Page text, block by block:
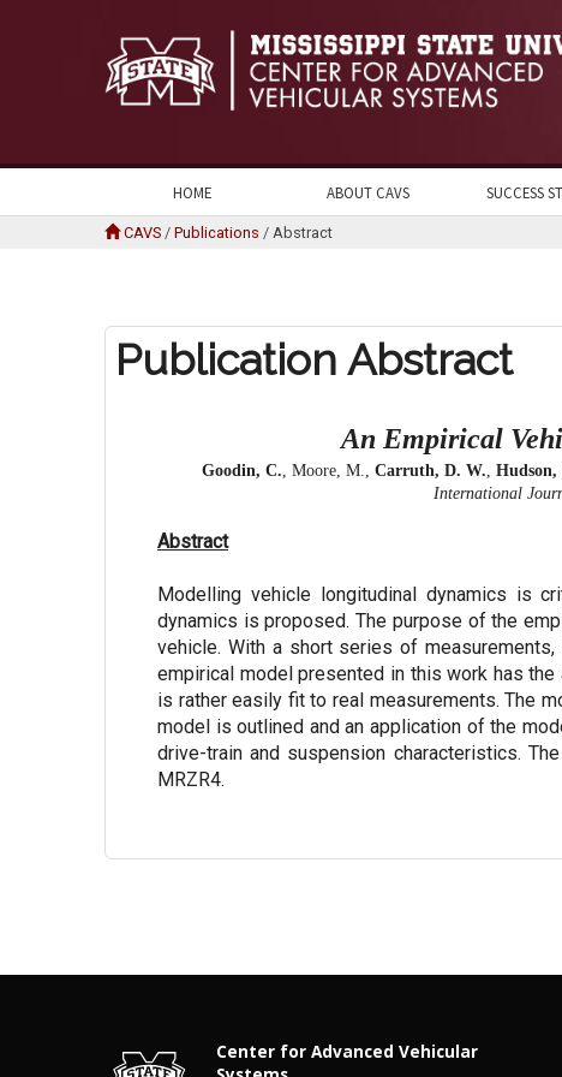
HOME ABOUT CAVS SUCCESS
CAVS / Publications / Abstract
Publication Abstract
An Empirical
Goodin, C. , Moore, M., Carruth, D. W. Hudson,
International
Abstract
Modelling vehicle longitudinal dynamics is
dynamics is proposed. The purpose of the
vehicle. With a short series of
empirical model presented in this work has
is rather easily fit to real measurements. The
model is outlined and an application of the
drive-train and suspension characteristics.
MRZR4.
Center for Advanced Vehicular